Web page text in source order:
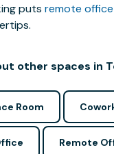
puts remote
other spaces in
Room
Remote